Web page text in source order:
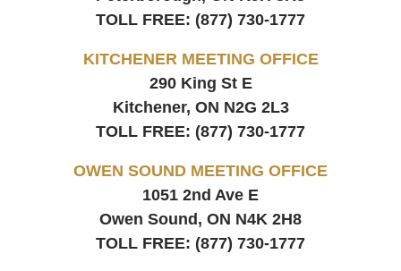
TOLL FREE: (877) 730-1777
KITCHENER MEETING OFFICE
290 King St E
Kitchener, ON N2G 2L3
TOLL FREE: (877) 730-1777
OWEN SOUND MEETING OFFICE
1051 2nd Ave E
Owen Sound, ON N4K 2H8
TOLL FREE: (877) 730-1777